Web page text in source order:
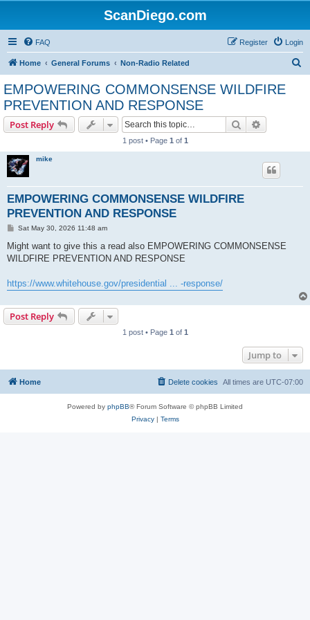
ScanDiego.com
FAQ Login
Register
Home General Forums Non-Radio Related
EMPOWERING COMMONSENSE WILDFIRE
PREVENTION AND RESPONSE
Post Reply Search
1 post • Page 1 of 1
mike
EMPOWERING COMMONSENSE WILDFIRE
PREVENTION AND RESPONSE
P
s
Sat May 30, 2026 11:48 am
Might want to give this a read also EMPOWERING COMMONSENSE
WILDFIRE PREVENTION AND RESPONSE
https://www.whitehouse.gov/presidential ... -response/
Post Reply
1 post • Page 1 of 1
Jump to
Home All times are UTC-07:00
Delete cookies
Powered by phpBB® Forum Software © phpBB Limited
Privacy| Terms